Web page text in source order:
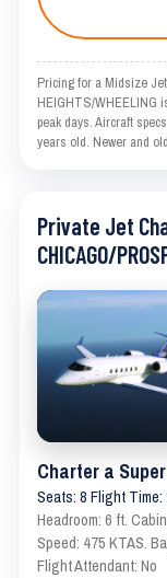
Pricing for a Midsize
HEIGHTS/WHEELING
peak days. Aircraft
years old. Newer and
Private Jet
CHICAGO/
Charter a
Seats: 8 Flight Time:
Headroom: 6 ft.
Speed: 475 KTAS.
Flight Attendant: No